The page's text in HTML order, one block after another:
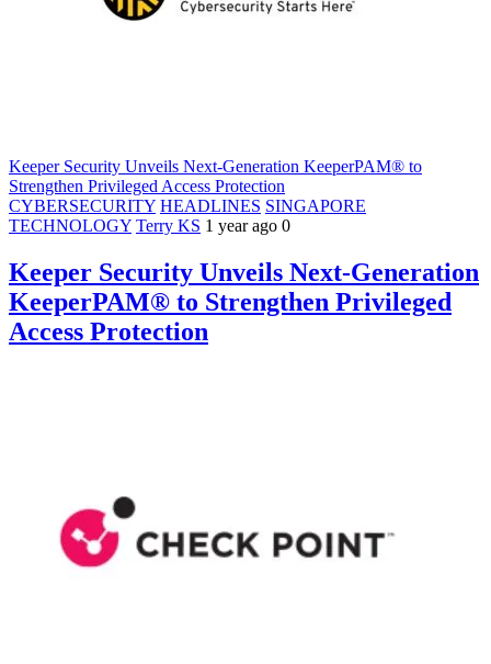
Keeper Security Unveils Next-Generation KeeperPAM® to
Strengthen Privileged Access Protection
CYBERSECURITY HEADLINES SINGAPORE
TECHNOLOGY Terry KS 1 year ago 0
Keeper Security Unveils Next-Generation
KeeperPAM® to Strengthen Privileged
Access Protection